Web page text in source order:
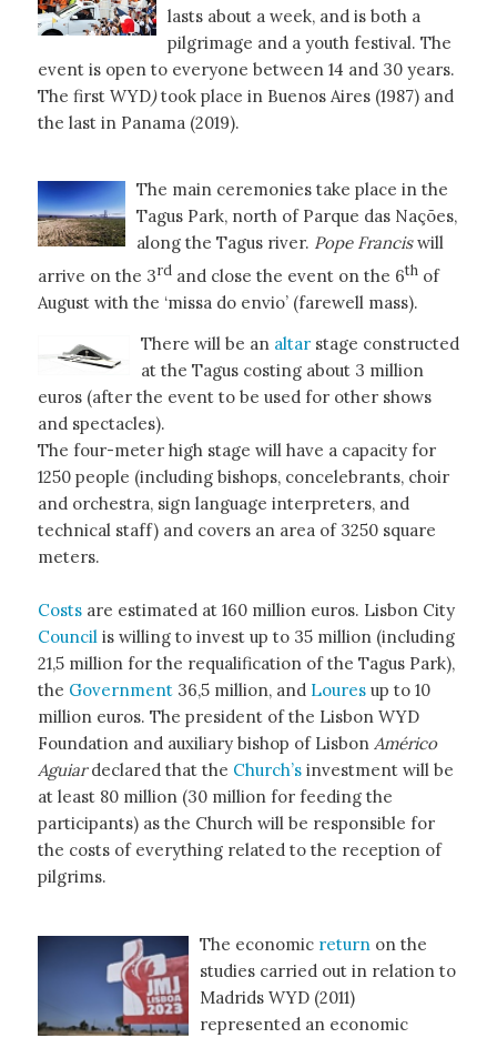
lasts about a week, and is both a
pilgrimage and a youth festival. The
event is open to everyone between 14 and 30 years.
The first WYD)took place in Buenos Aires (1987) and
the last in Panama (2019).
The main ceremonies take place in the
Tagus Park, north of Parque das Nações,
along the Tagus river. Pope Franciswill
arrive on the 3rdand close the event on the 6thof
August with the ‘missa do envio’ (farewell mass).
There will be an altar stage constructed
at the Tagus costing about 3 million
euros (after the event to be used for other shows
and spectacles).
The four-meter high stage will have a capacity for
1250 people (including bishops, concelebrants, choir
and orchestra, sign language interpreters, and
technical staff) and covers an area of 3250 square
meters.
Costs are estimated at 160 million euros. Lisbon City
Council is willing to invest up to 35 million (including
21,5 million for the requalification of the Tagus Park),
the Government 36,5 million, and Loures up to 10
million euros. The president of the Lisbon WYD
Foundation and auxiliary bishop of LisbonAmérico
Aguiardeclared that the Church’s investment will be
at least 80 million (30 million for feeding the
participants) as the Church will be responsible for
the costs of everything related to the reception of
pilgrims.
The economic return on the
studies carried out in relation to
Madrids WYD (2011)
represented an economic